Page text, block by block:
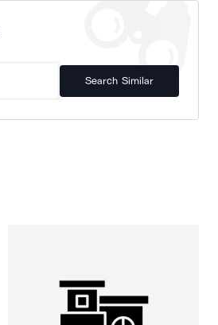
Search Similar